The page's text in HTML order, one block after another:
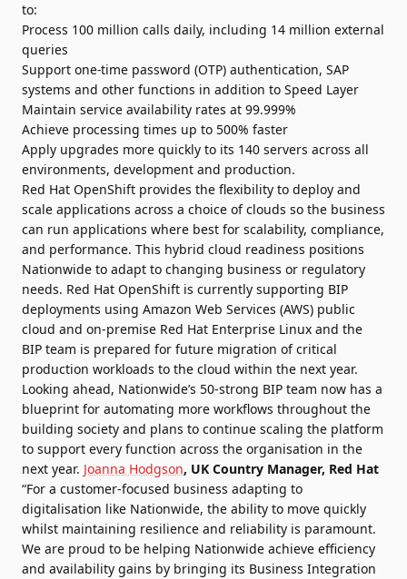
to:
Process 100 million calls daily, including 14 million external
queries
Support one-time password (OTP) authentication, SAP
systems and other functions in addition to Speed Layer
Maintain service availability rates at 99.999%
Achieve processing times up to 500% faster
Apply upgrades more quickly to its 140 servers across all
environments, development and production.
Red Hat OpenShift provides the flexibility to deploy and
scale applications across a choice of clouds so the business
can run applications where best for scalability, compliance,
and performance. This hybrid cloud readiness positions
Nationwide to adapt to changing business or regulatory
needs. Red Hat OpenShift is currently supporting BIP
deployments using Amazon Web Services (AWS) public
cloud and on-premise Red Hat Enterprise Linux and the
BIP team is prepared for future migration of critical
production workloads to the cloud within the next year.
Looking ahead, Nationwide’s 50-strong BIP team now has a
blueprint for automating more workflows throughout the
building society and plans to continue scaling the platform
to support every function across the organisation in the
next year. Joanna Hodgson, UK Country Manager, Red Hat
“For a customer-focused business adapting to
digitalisation like Nationwide, the ability to move quickly
whilst maintaining resilience and reliability is paramount.
We are proud to be helping Nationwide achieve efficiency
and availability gains by bringing its Business Integration